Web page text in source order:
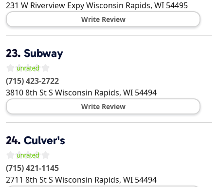
231 W Riverview ExpyWisconsin Rapids, WI 54495
Write Review
23. Subway
(715) 423-2722
3810 8th St S Wisconsin Rapids, WI 54494
Write Review
24. Culver's
(715) 421-1145
2711 8th St S Wisconsin Rapids, WI 54494